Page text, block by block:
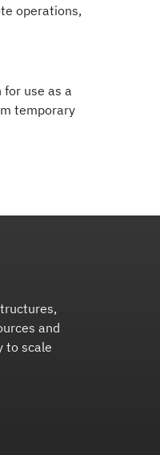
operations,
use as a
temporary
and
to scale